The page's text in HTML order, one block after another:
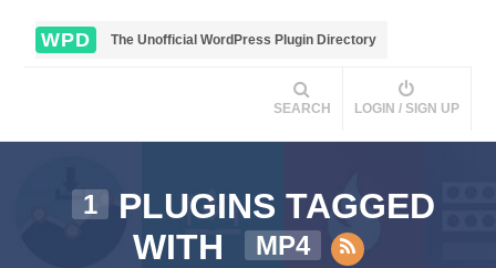
WPD The Unofficial WordPress Plugin Directory
SEARCH LOGIN / SIGN UP
1
PLUGINS TAGGED
WITH
MP4